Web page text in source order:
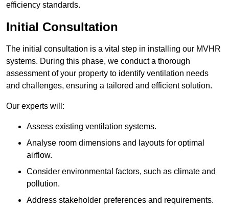
efficiency standards.
Initial Consultation
The initial consultation is a vital step in installing our MVHR
systems. During this phase, we conduct a thorough
assessment of your property to identify ventilation needs
and challenges, ensuring a tailored and efficient solution.
Our experts will:
Assess existing ventilation systems.
Analyse room dimensions and layouts for optimal
airflow.
Consider environmental factors, such as climate and
pollution.
Address stakeholder preferences and requirements.